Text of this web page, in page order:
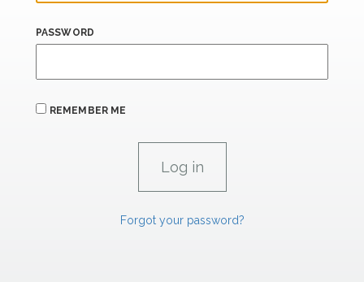
PASSWORD
REMEMBER ME
Forgot your password?